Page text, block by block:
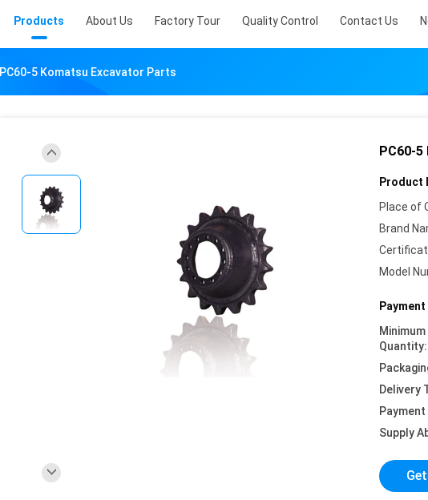
Products About Us Factory Tour Quality Control Contact Us
PC60-5 Komatsu Excavator Parts
PC60-
Product
Place of
Brand
Model
Quantity:
Delivery
Supply